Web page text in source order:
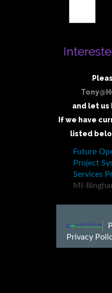
and let us
If we have
listed